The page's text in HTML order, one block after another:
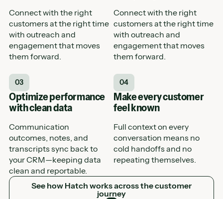
Connect with the right
customers at the right time
with outreach and
engagement that moves
them forward.
Connect with the right
customers at the right time
with outreach and
engagement that moves
them forward.
03
Optimize performance
with clean data
Communication
outcomes, notes, and
transcripts sync back to
your CRM—keeping data
clean and reportable.
04
Make every customer
feel known
Full context on every
conversation means no
cold handoffs and no
repeating themselves.
See how Hatch works across the customer journey
See how Hatch works across the customer
journey